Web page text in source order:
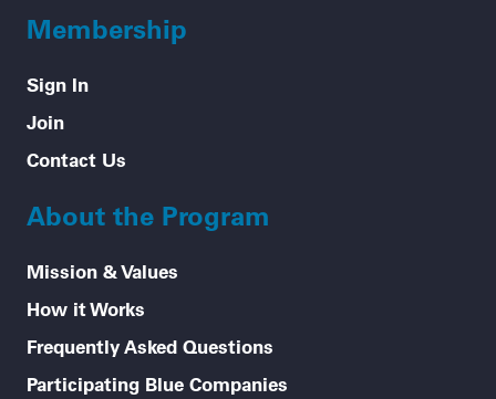
Membership
Sign In
Join
Contact Us
About the Program
Mission & Values
How it Works
Frequently Asked Questions
Participating Blue Companies